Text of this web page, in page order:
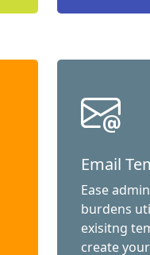
Email
Ease
burdens
exisitng
create